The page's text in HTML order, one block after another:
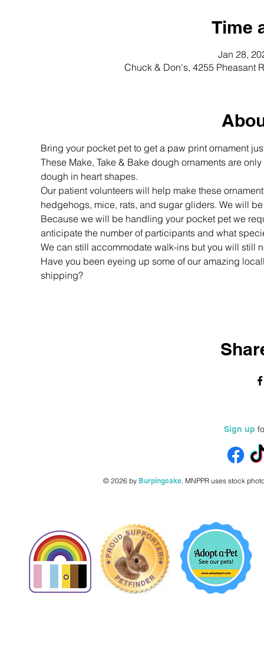
Time
Jan 28,
Chuck & Don's, 4255 Pheasant
Bring your pocket pet to get a paw print ornament
These Make, Take & Bake dough ornaments are
dough in heart shapes.
Our patient volunteers will help make these
hedgehogs, mice, rats, and sugar gliders. We will
Because we will be handling your pocket pet we
anticipate the number of participants and what
We can still accommodate walk-ins but you will still
Have you been eyeing up some of our amazing
shipping?
Sign up
© 2026 by Burpingcake. MNPPR uses stock